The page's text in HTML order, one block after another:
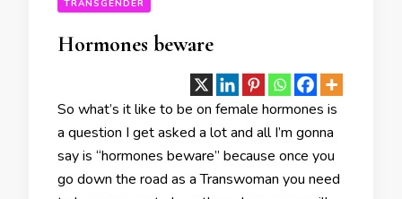
TRANSGENDER
Hormones beware
So what’s it like to be on female hormones is
a question I get asked a lot and all I’m gonna
say is “hormones beware” because once you
go down the road as a Transwoman you need